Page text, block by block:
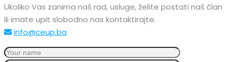
Ukoliko Vas zanima naš rad, usluge, želite postati naš član
ili imate upit slobodno nas kontaktirajte.
info@ceup.ba